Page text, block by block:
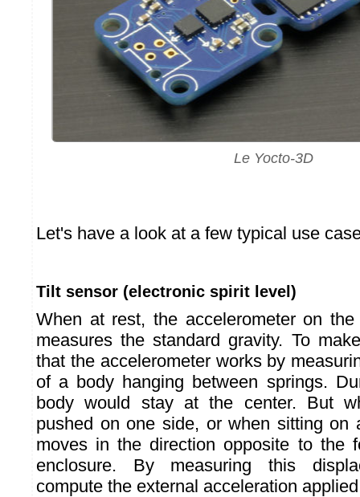
Le Yocto-3D
Let's have a look at a few typical use
Tilt sensor (electronic spirit level)
When at rest, the accelerometer on
measures the standard gravity. To
that the accelerometer works by
of a body hanging between springs.
body would stay at the center. But
pushed on one side, or when sitting on
moves in the direction opposite to the
enclosure. By measuring this
compute the external acceleration